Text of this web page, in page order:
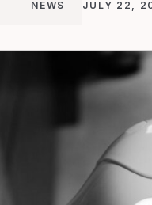
NEWS JULY 22,